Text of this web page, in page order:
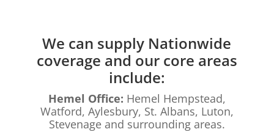
We can supply Nationwide
coverage and our core areas
include:
Hemel Office: Hemel Hempstead,
Watford, Aylesbury, St. Albans, Luton,
Stevenage and surrounding areas.